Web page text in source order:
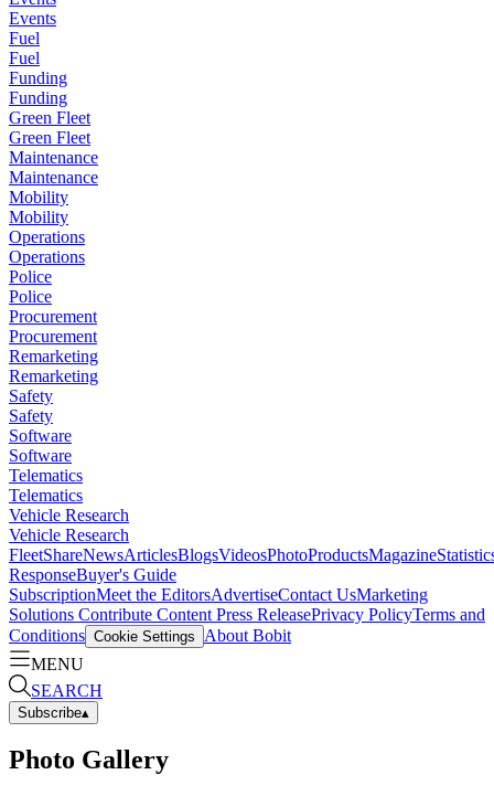
Events
Fuel
Fuel
Funding
Funding
Green Fleet
Green Fleet
Maintenance
Maintenance
Mobility
Mobility
Operations
Operations
Police
Police
Procurement
Procurement
Remarketing
Remarketing
Safety
Safety
Software
Software
Telematics
Telematics
Vehicle Research
Vehicle Research
FleetShareNewsArticlesBlogsVideosPhotoProductsMagazine
ResponseBuyer's Guide
SubscriptionMeet the EditorsAdvertiseContact UsMarketing
Solutions Contribute Content Press ReleasePrivacy PolicyTerms and
Conditions Cookie Settings
About Bobit
MENU
SEARCH
Subscribe▴
Photo Gallery